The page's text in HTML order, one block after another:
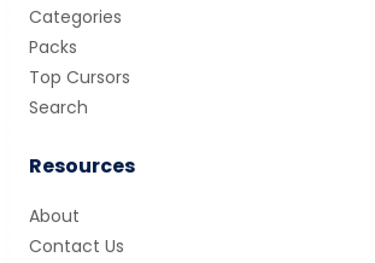
Categories
Packs
Top Cursors
Search
Resources
About
Contact Us